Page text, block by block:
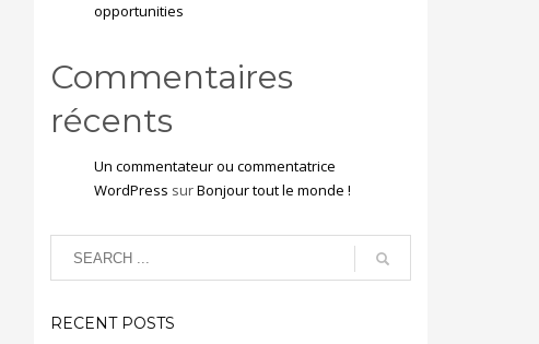
opportunities
Commentaires
récents
Un commentateur ou commentatrice
WordPress surBonjour tout le monde !
RECENT POSTS